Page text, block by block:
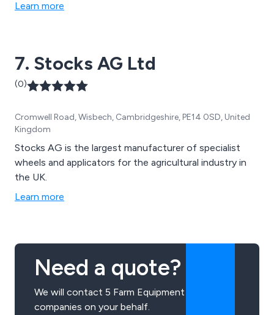
Learn more
7. Stocks AG Ltd
(0)
Cromwell Road, Wisbech, Cambridgeshire, PE14 0SD, United
Kingdom
Stocks AG is the largest manufacturer of specialist
wheels and applicators for the agricultural industry in
the UK.
Learn more
Need a quote?
We will contact 5 Farm Equipment
companies on your behalf.